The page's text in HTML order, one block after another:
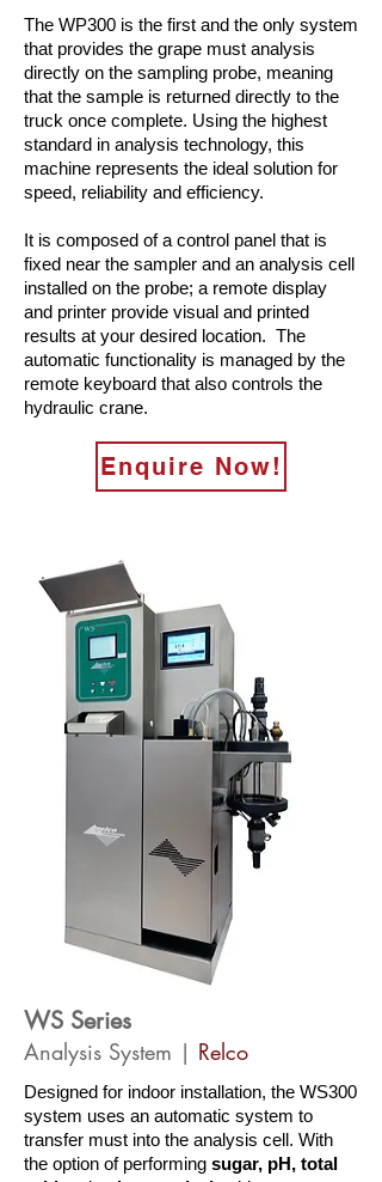
The WP300 is the first and the only system
that provides the grape must analysis
directly on the sampling probe, meaning
that the sample is returned directly to the
truck once complete. Using the highest
standard in analysis technology, this
machine represents the ideal solution for
speed, reliability and efficiency.
It is composed of a control panel that is
fixed near the sampler and an analysis cell
installed on the probe; a remote display
and printer provide visual and printed
results at your desired location. The
automatic functionality is managed by the
remote keyboard that also controls the
hydraulic crane.
Enquire Now!
WS Series
Analysis System | Relco
Designed for indoor installation, the WS300
system uses an automatic system to
transfer must into the analysis cell. With
the option of performing sugar, pH, total